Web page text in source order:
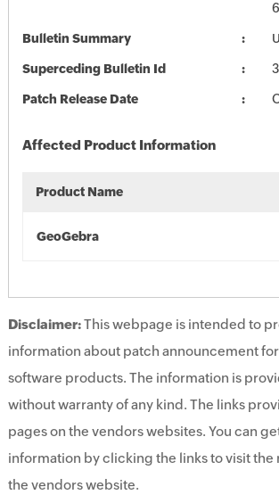
Bulletin Summary
Superceding Bulletin Id
Patch Release Date
Affected Product Information
Product Name
GeoGebra
Disclaimer:This webpage is intended to
information about patch announcement
software products. The information is
without warranty of any kind. The links
pages on the vendors websites. You can
information by clicking the links to visit the
the vendors website.